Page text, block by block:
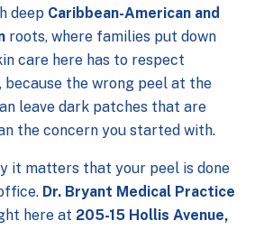
deep Caribbean-American and
roots, where families put down
care here has to respect
, because the wrong peel at the
leave dark patches that are
the concern you started with.
it matters that your peel is done
Dr. Bryant Medical Practice
here at 205-15 Hollis Avenue,